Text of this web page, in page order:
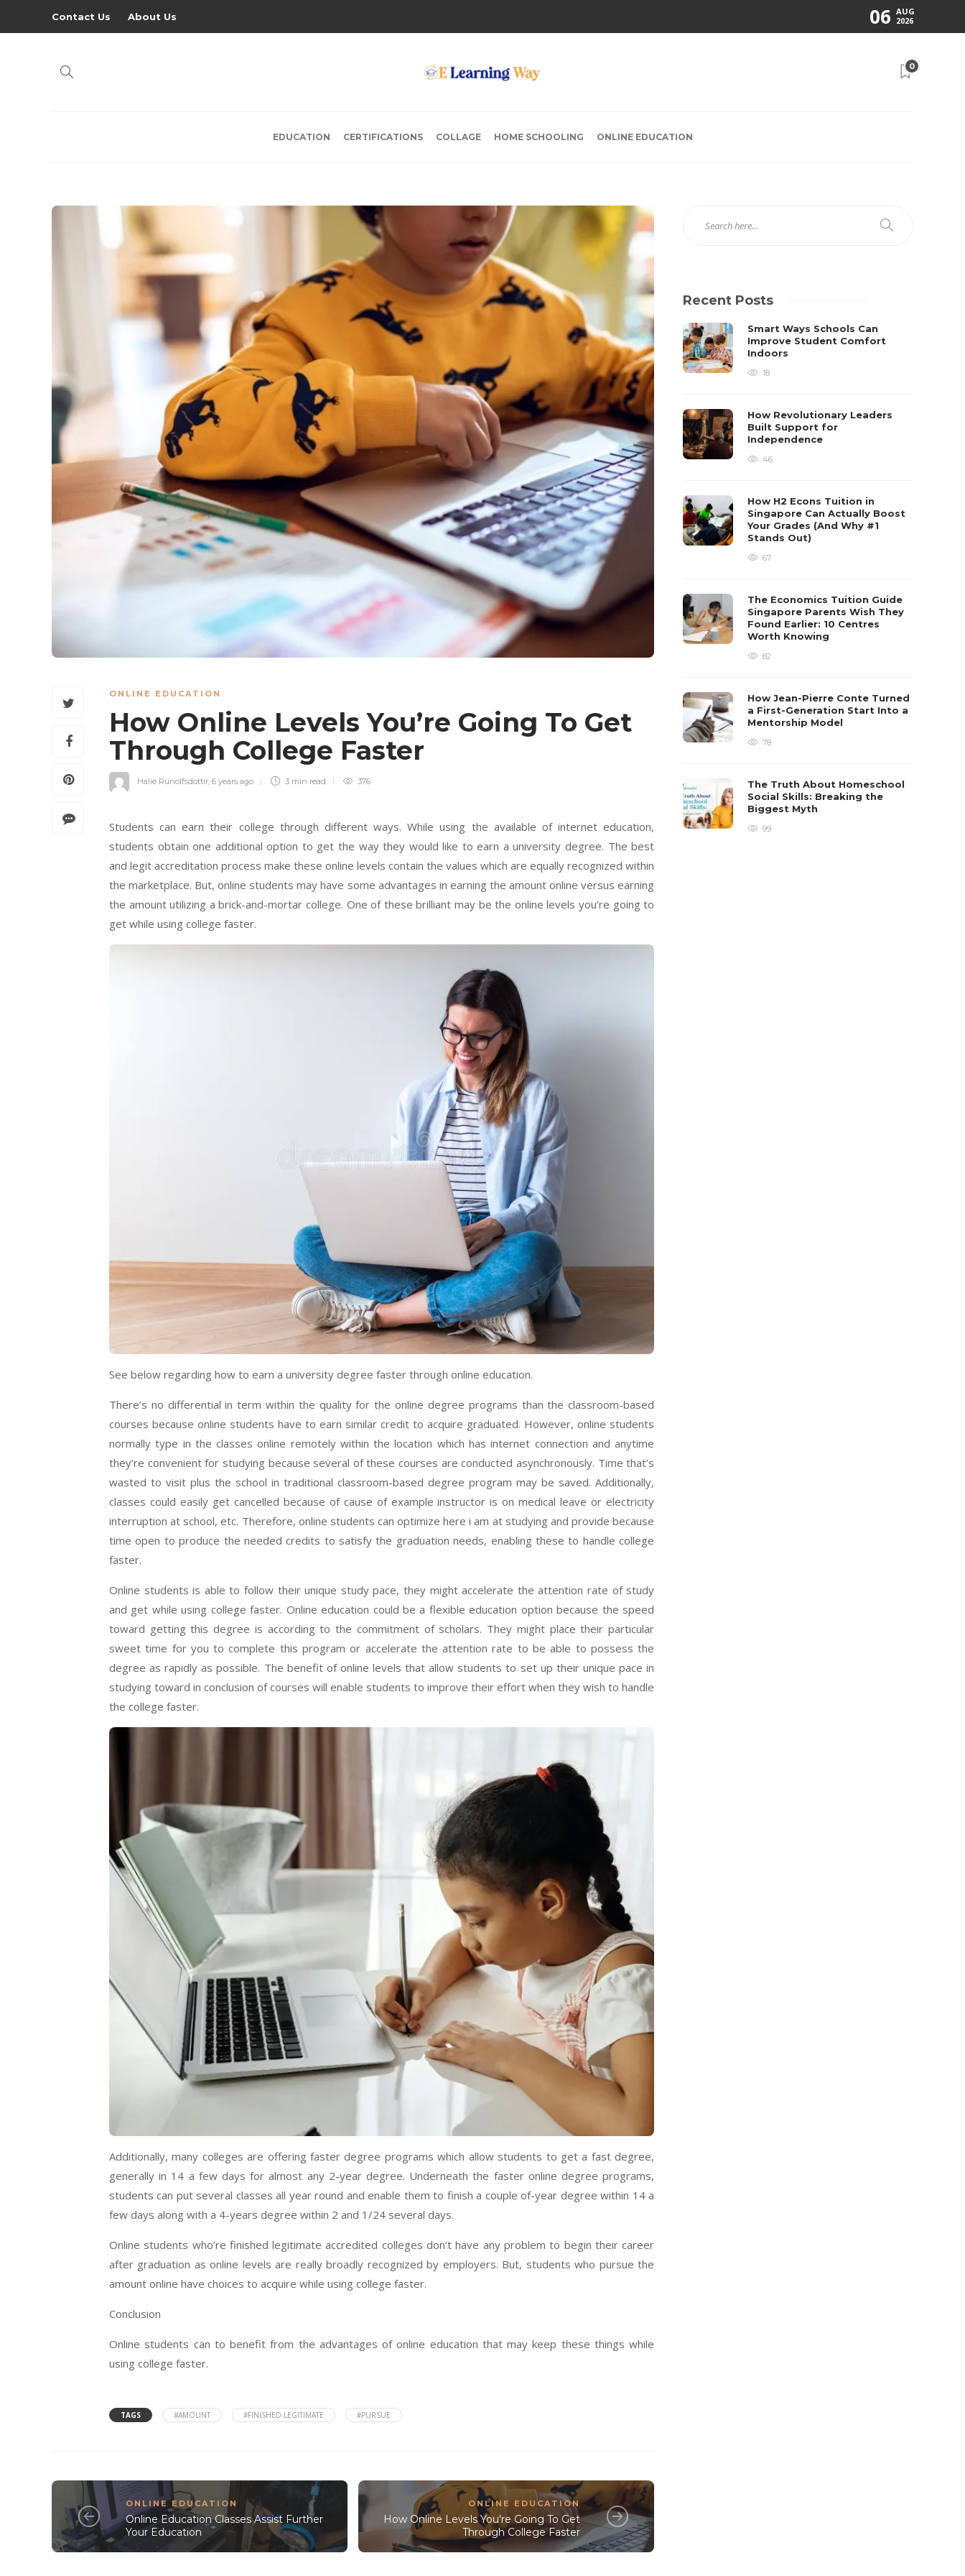
Contact Us About Us 06 AUG
2026
0
EDUCATION CERTIFICATIONS COLLAGE HOME SCHOOLING ONLINE EDUCATION
ONLINE EDUCATION
How Online Levels You’re Going To Get
Through College Faster
Halie Runolfsdottir, 6 years ago 3 min read 376
Students can earn their college through different ways. While using the available of internet education,
students obtain one additional option to get the way they would like to earn a university degree. The best
and legit accreditation process make these online levels contain the values which are equally recognized within
the marketplace. But, online students may have some advantages in earning the amount online versus earning
the amount utilizing a brick-and-mortar college. One of these brilliant may be the online levels you’re going to
get while using college faster.
See below regarding how to earn a university degree faster through online education.
There’s no differential in term within the quality for the online degree programs than the classroom-based
courses because online students have to earn similar credit to acquire graduated. However, online students
normally type in the classes online remotely within the location which has internet connection and anytime
they’re convenient for studying because several of these courses are conducted asynchronously. Time that’s
wasted to visit plus the school in traditional classroom-based degree program may be saved. Additionally,
classes could easily get cancelled because of cause of example instructor is on medical leave or electricity
interruption at school, etc. Therefore, online students can optimize here i am at studying and provide because
time open to produce the needed credits to satisfy the graduation needs, enabling these to handle college
faster.
Online students is able to follow their unique study pace, they might accelerate the attention rate of study
and get while using college faster. Online education could be a flexible education option because the speed
toward getting this degree is according to the commitment of scholars. They might place their particular
sweet time for you to complete this program or accelerate the attention rate to be able to possess the
degree as rapidly as possible. The benefit of online levels that allow students to set up their unique pace in
studying toward in conclusion of courses will enable students to improve their effort when they wish to handle
the college faster.
Additionally, many colleges are offering faster degree programs which allow students to get a fast degree,
generally in 14 a few days for almost any 2-year degree. Underneath the faster online degree programs,
students can put several classes all year round and enable them to finish a couple of-year degree within 14 a
few days along with a 4-years degree within 2 and 1/24 several days.
Online students who’re finished legitimate accredited colleges don’t have any problem to begin their career
after graduation as online levels are really broadly recognized by employers. But, students who pursue the
amount online have choices to acquire while using college faster.
Conclusion
Online students can to benefit from the advantages of online education that may keep these things while
using college faster.
TAGS #AMOUNT #FINISHED LEGITIMATE #PURSUE
ONLINE EDUCATION
Online Education Classes Assist Further
Your Education
ONLINE EDUCATION
How Online Levels You're Going To Get
Through College Faster
Recent Posts
Smart Ways Schools Can
Improve Student Comfort
Indoors
18
How Revolutionary Leaders
Built Support for
Independence
46
How H2 Econs Tuition in
Singapore Can Actually Boost
Your Grades (And Why #1
Stands Out)
67
The Economics Tuition Guide
Singapore Parents Wish They
Found Earlier: 10 Centres
Worth Knowing
82
How Jean-Pierre Conte Turned
a First-Generation Start Into a
Mentorship Model
78
The Truth About Homeschool
Social Skills: Breaking the
Biggest Myth
99